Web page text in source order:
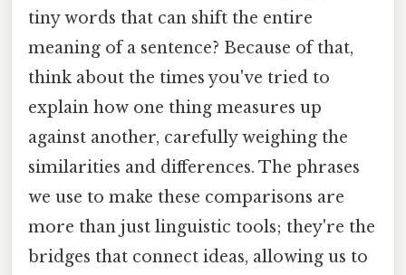
tiny words that can shift the entire
meaning of a sentence? Because of that,
think about the times you've tried to
explain how one thing measures up
against another, carefully weighing the
similarities and differences. The phrases
we use to make these comparisons are
more than just linguistic tools; they're the
bridges that connect ideas, allowing us to